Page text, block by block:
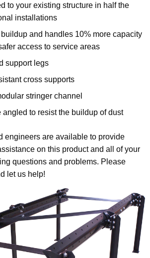
to your existing structure in half the
installations
and handles 10% more capacity
access to service areas
support legs
cross supports
stringer channel
angled to resist the buildup of dust
engineers are available to provide
on this product and all of your
questions and problems. Please
let us help!